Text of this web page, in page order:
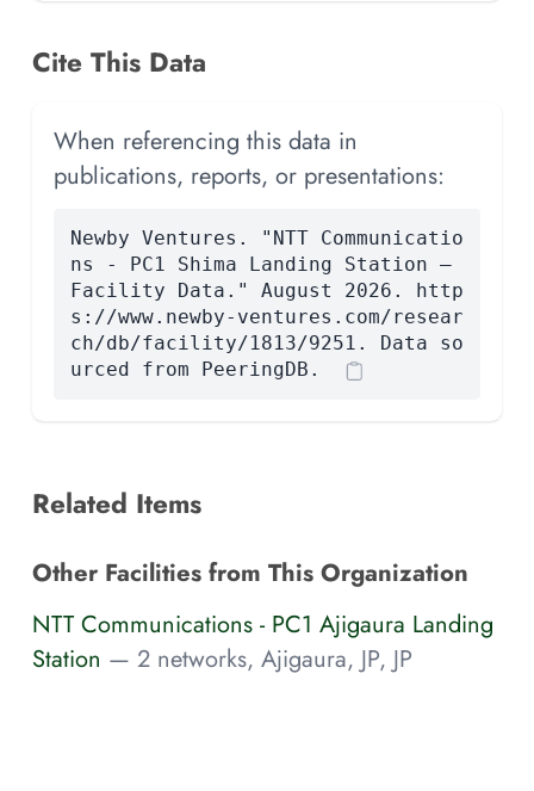
Cite This Data
When referencing this data in
publications, reports, or presentations:
Newby Ventures. "NTT Communicatio
ns - PC1 Shima Landing Station —
Facility Data." August 2026. http
s://www.newby-ventures.com/resear
ch/db/facility/1813/9251. Data so
urced from PeeringDB.
Related Items
Other Facilities from This Organization
NTT Communications - PC1 Ajigaura Landing
Station — 2 networks, Ajigaura, JP, JP